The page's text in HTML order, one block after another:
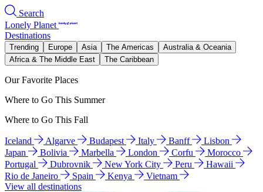
Search
Lonely Planet
Destinations
Trending Europe Asia The Americas
Australia & Oceania
Africa & The Middle East
The Caribbean
Our Favorite Places
Where to Go This Summer
Where to Go This Fall
Iceland Algarve Budapest Italy Banff
Lisbon
Japan
Bolivia Marbella London Corfu
Morocco
Portugal
Dubrovnik New York City Peru
Hawaii
Rio de Janeiro
Spain Kenya
Vietnam
View all destinations